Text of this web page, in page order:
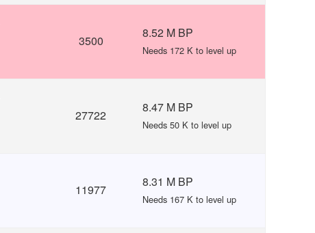
3500
8.52 M BP
Needs 172 K to level up
27722
8.47 M BP
Needs 50 K to level up
11977
8.31 M BP
Needs 167 K to level up